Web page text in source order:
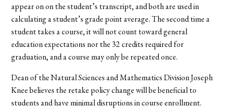
appear on on the student’s transcript, and both are used in
calculating a student’s grade point average. The second time a
student takes a course, it will not count toward general
education expectations nor the 32 credits required for
graduation, and a course may only be repeated once.
Dean of the Natural Sciences and Mathematics Division Joseph
Knee believes the retake policy change will be beneficial to
students and have minimal disruptions in course enrollment.